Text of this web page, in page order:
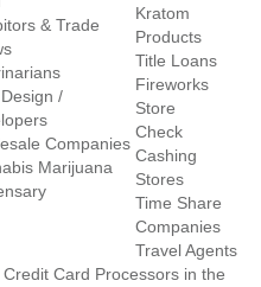
& Trade
/
Companies
Marijuana
Kratom
Products
Title Loans
Fireworks
Store
Check
Cashing
Stores
Time Share
Companies
Travel Agents
Credit Card Processors in the